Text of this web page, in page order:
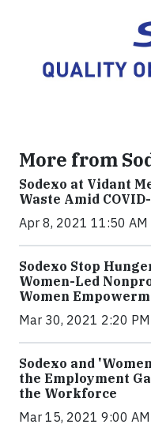
More from
Sodexo at Vidant
Waste Amid
Apr 8, 2021 11:50 AM
Sodexo Stop
Women-Led
Women
Mar 30, 2021 2:20
Sodexo and
the Employment
the Workforce
Mar 15, 2021 9:00